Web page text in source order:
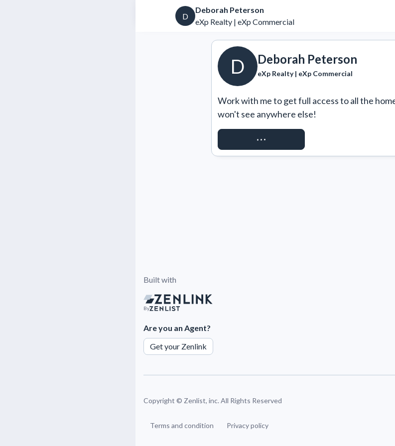
D
Deborah Peterson
eXp Realty | eXp Commercial
D Deborah Peterson
eXp Realty | eXp Commercial
Work with me to get full access to all the
won't see anywhere else!
REQUEST ACCESS
Built with
By
Are you an Agent?
Get your Zenlink
Copyright © Zenlist, inc. All Rights Reserved
Terms and condition Privacy policy